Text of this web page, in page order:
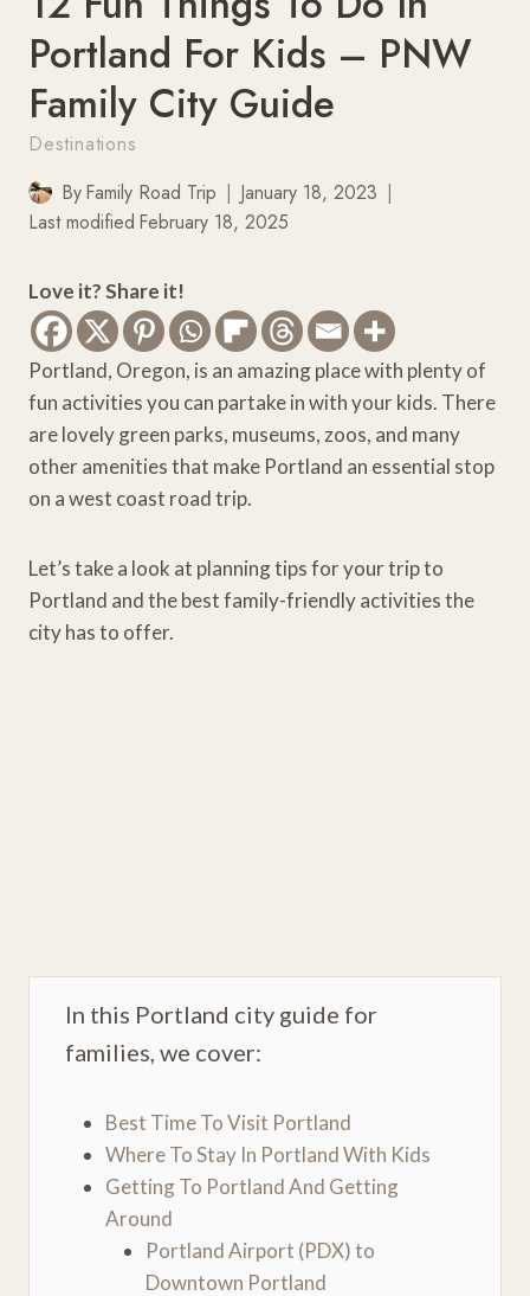
Portland For Kids – PNW
Family City Guide
Destinations
ByFamily Road Trip
January 18, 2023
Last modified February 18, 2025
Love it? Share it!
Portland, Oregon, is an amazing place with plenty of
fun activities you can partake in with your kids. There
are lovely green parks, museums, zoos, and many
other amenities that make Portland an essential stop
on a west coast road trip.
Let’s take a look at planning tips for your trip to
Portland and the best family-friendly activities the
city has to offer.
In this Portland city guide for
families, we cover:
Best Time To Visit Portland
Where To Stay In Portland With Kids
Getting To Portland And Getting
Around
Portland Airport (PDX) to
Downtown Portland